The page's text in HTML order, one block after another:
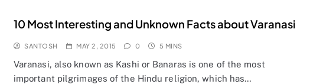
10 Most Interesting and Unknown Facts about Varanasi
SANTOSH MAY 2, 2015 0 5 MINS
Varanasi, also known as Kashi or Banaras is one of the most
important pilgrimages of the Hindu religion, which has…